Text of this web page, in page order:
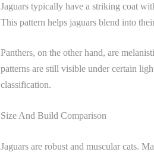
Jaguars typically have a striking coat
This pattern helps jaguars blend into
Panthers, on the other hand, are
patterns are still visible under certain
classification.
Size And Build Comparison
Jaguars are robust and muscular cats.